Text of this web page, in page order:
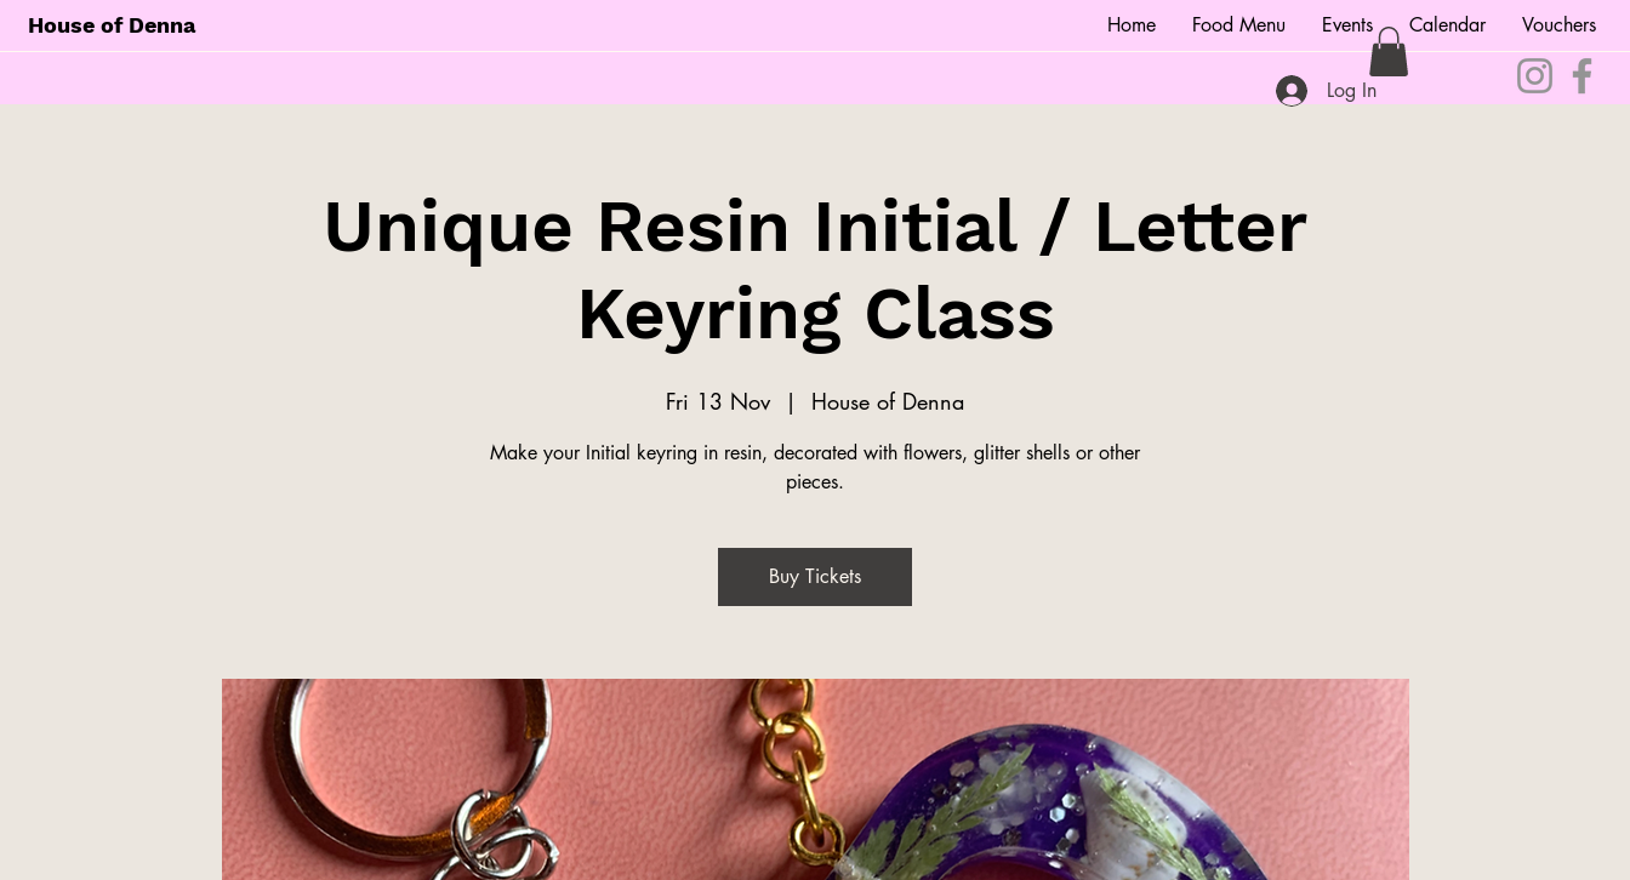
House of Denna Home Food Menu Events Calendar Vouchers
Log In
Unique Resin Initial / Letter
Keyring Class
Fri 13 Nov
  |
House of Denna
Make your Initial keyring in resin, decorated with flowers, glitter shells or other
pieces.
Buy Tickets